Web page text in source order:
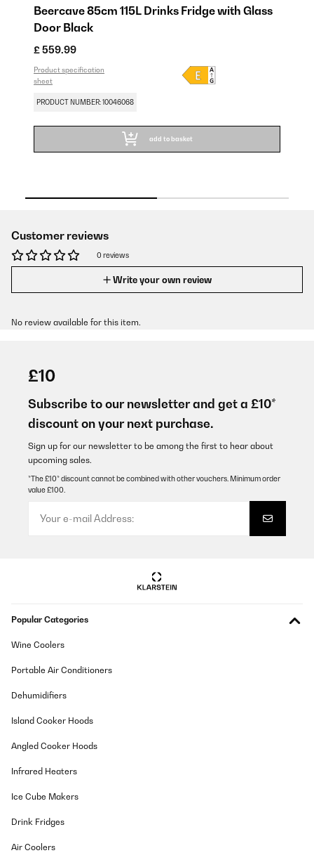
Beercave 85cm 115L Drinks Fridge with Glass
Door​ Black
£ 559.99
Product specification
sheet
PRODUCT NUMBER: 10046068
add to basket
Customer reviews
0 reviews
Write your own review
No review available for this item.
£10
Subscribe to our newsletter and get a £10*
discount on your next purchase.
Sign up for our newsletter to be among the first to hear about
upcoming sales.
*The £10* discount cannot be combined with other vouchers. Minimum order
value £100.
Popular Categories
Wine Coolers
Portable Air Conditioners
Dehumidifiers
Island Cooker Hoods
Angled Cooker Hoods
Infrared Heaters
Ice Cube Makers
Drink Fridges
Air Coolers